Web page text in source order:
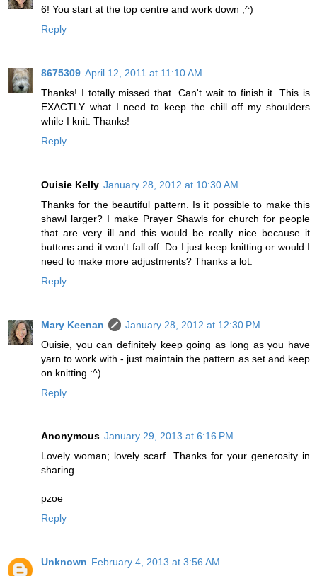
6! You start at the top centre and work down ;^)
Reply
8675309 April 12, 2011 at 11:10 AM
Thanks! I totally missed that. Can't wait to finish it. This is
EXACTLY what I need to keep the chill off my shoulders
while I knit. Thanks!
Reply
Ouisie Kelly January 28, 2012 at 10:30 AM
Thanks for the beautiful pattern. Is it possible to make this
shawl larger? I make Prayer Shawls for church for people
that are very ill and this would be really nice because it
buttons and it won't fall off. Do I just keep knitting or would I
need to make more adjustments? Thanks a lot.
Reply
Mary Keenan
January 28, 2012 at 12:30 PM
Ouisie, you can definitely keep going as long as you have
yarn to work with - just maintain the pattern as set and keep
on knitting :^)
Reply
Anonymous January 29, 2013 at 6:16 PM
Lovely woman; lovely scarf. Thanks for your generosity in
sharing.
pzoe
Reply
Unknown February 4, 2013 at 3:56 AM